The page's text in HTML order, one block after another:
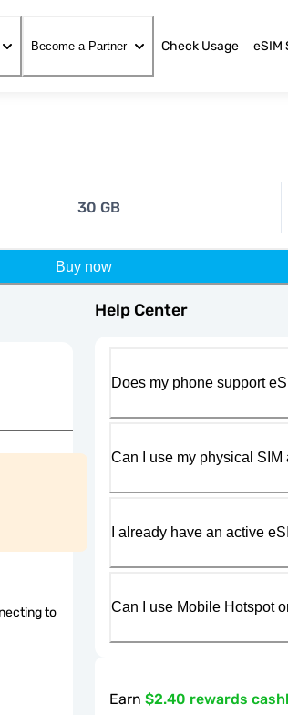
Become a Partner Check Usage eSIM
30 GB
Buy now
to
Help Center
Does my phone support
Can I use my physical
I already have an active
Can I use Mobile Hotspot
Earn $2.40 rewards